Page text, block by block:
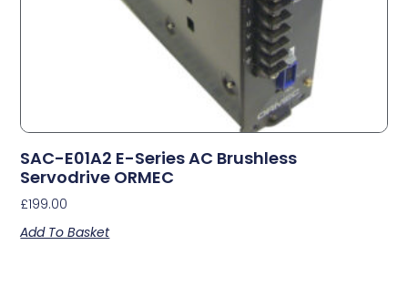
SAC-E01A2 E-Series AC Brushless
Servodrive ORMEC
£199.00
Add To Basket